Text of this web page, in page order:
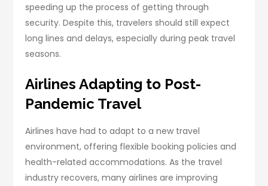
speeding up the process of getting through
security. Despite this, travelers should still expect
long lines and delays, especially during peak travel
seasons.
Airlines Adapting to Post-
Pandemic Travel
Airlines have had to adapt to a new travel
environment, offering flexible booking policies and
health-related accommodations. As the travel
industry recovers, many airlines are improving